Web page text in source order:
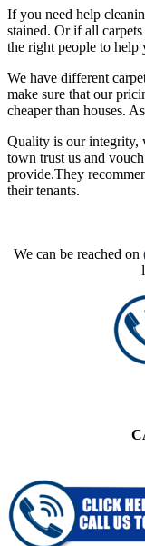
If you need help
stained. Or if all
the right people to help
We have different
make sure that our
cheaper than houses.
Quality is our integrity,
town trust us and
provide.They
their tenants.
We can be reached on